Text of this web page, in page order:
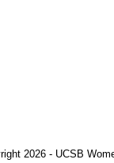
2026 - UCSB